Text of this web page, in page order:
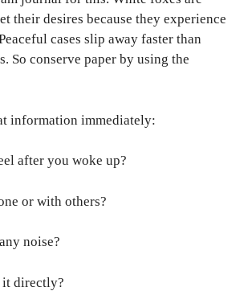
their desires because they experience
cases slip away faster than
So conserve paper by using the
information immediately:
after you woke up?
or with others?
noise?
it directly?